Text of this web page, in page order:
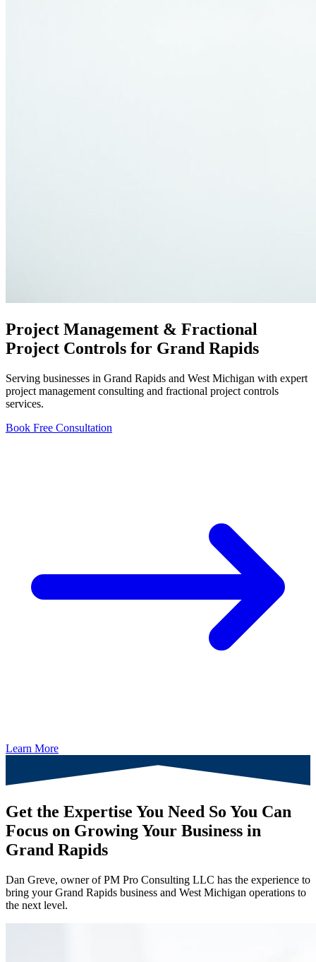
Project Management & Fractional
Project Controls for Grand Rapids
Serving businesses in Grand Rapids and West Michigan with expert
project management consulting and fractional project controls
services.
Book Free Consultation
Learn More
Get the Expertise You Need So You Can
Focus on Growing Your Business in
Grand Rapids
Dan Greve, owner of PM Pro Consulting LLC has the experience to
bring yourGrand Rapids business and West Michigan operations to
the next level.